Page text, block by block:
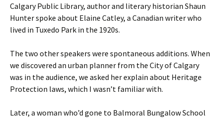
Calgary Public Library, author and literary historian Shaun
Hunter spoke about Elaine Catley, a Canadian writer who
lived in Tuxedo Park in the 1920s.
The two other speakers were spontaneous additions. When
we discovered an urban planner from the City of Calgary
was in the audience, we asked her explain about Heritage
Protection laws, which I wasn’t familiar with.
Later, a woman who’d gone to Balmoral Bungalow School